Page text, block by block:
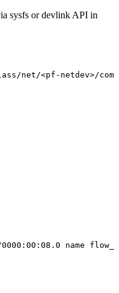
sysfs or devlink API in
net/<pf-netdev>/
name